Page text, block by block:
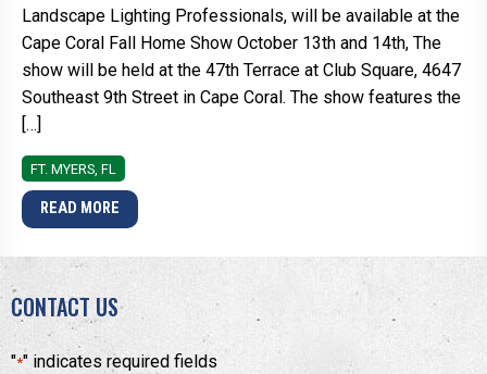
Landscape Lighting Professionals, will be available at the
Cape Coral Fall Home Show October 13th and 14th, The
show will be held at the 47th Terrace at Club Square, 4647
Southeast 9th Street in Cape Coral. The show features the
[…]
FT. MYERS, FL
READ MORE
CONTACT US
"*" indicates required fields